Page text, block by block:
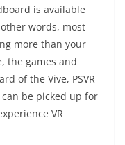
is available
words, most
more than your
the games and
of the Vive, PSVR
be picked up for
VR